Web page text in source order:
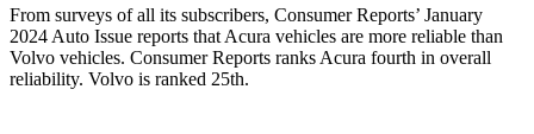
From surveys of all its subscribers, Consumer Reports’ January
2024 Auto Issue reports that Acura vehicles are more reliable than
Volvo vehicles. Consumer Reports ranks Acura fourth in overall
reliability. Volvo is ranked 25th.